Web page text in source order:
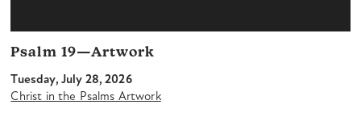
Psalm 19—Artwork
Tuesday, July 28, 2026
Christ in the Psalms Artwork